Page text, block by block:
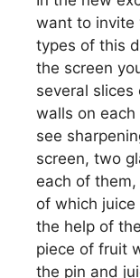
want to invite
types of this
the screen
several
walls on
see
screen, two
each of
of which
the help of
piece of fruit
the pin and